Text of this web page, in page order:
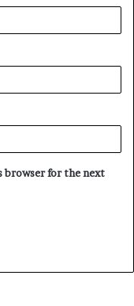
browser for the next